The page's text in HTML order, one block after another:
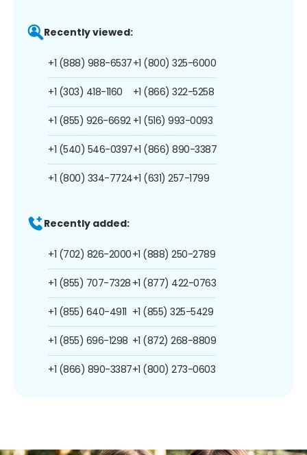
Recently viewed:
+1 (888) 988-6537
+1 (303) 418-1160
+1 (855) 926-6692
+1 (540) 546-0397
+1 (800) 334-7724
+1 (800) 325-6000
+1 (866) 322-5258
+1 (516) 993-0093
+1 (866) 890-3387
+1 (631) 257-1799
Recently added:
+1 (702) 826-2000
+1 (855) 707-7328
+1 (855) 640-4911
+1 (855) 696-1298
+1 (866) 890-3387
+1 (888) 250-2789
+1 (877) 422-0763
+1 (855) 325-5429
+1 (872) 268-8809
+1 (800) 273-0603